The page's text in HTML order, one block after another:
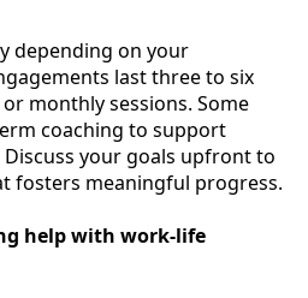
depending on your
last three to six
monthly sessions. Some
coaching to support
your goals upfront to
fosters meaningful progress.
help with work-life